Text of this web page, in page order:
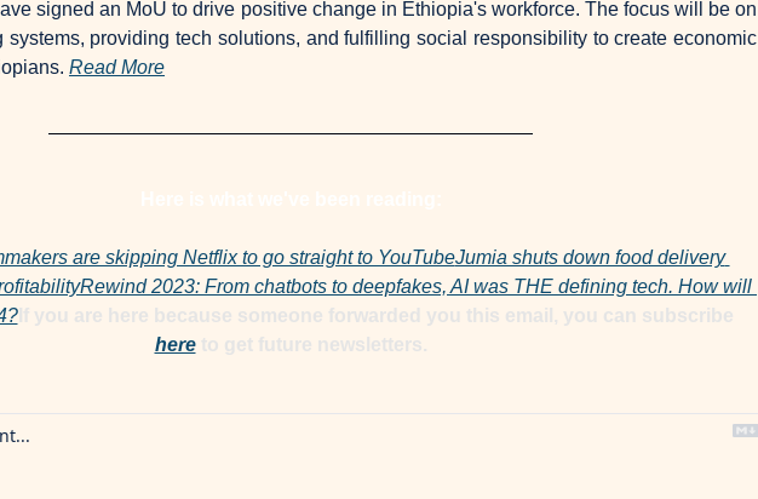
signed an MoU to drive positive change in Ethiopia's workforce. The focus will be on
systems, providing tech solutions, and fulfilling social responsibility to create economic
Read More
are skipping Netflix to go straight to YouTubeJumia shuts down food delivery
Rewind 2023: From chatbots to deepfakes, AI was THE defining tech. How will
here to get future newsletters.